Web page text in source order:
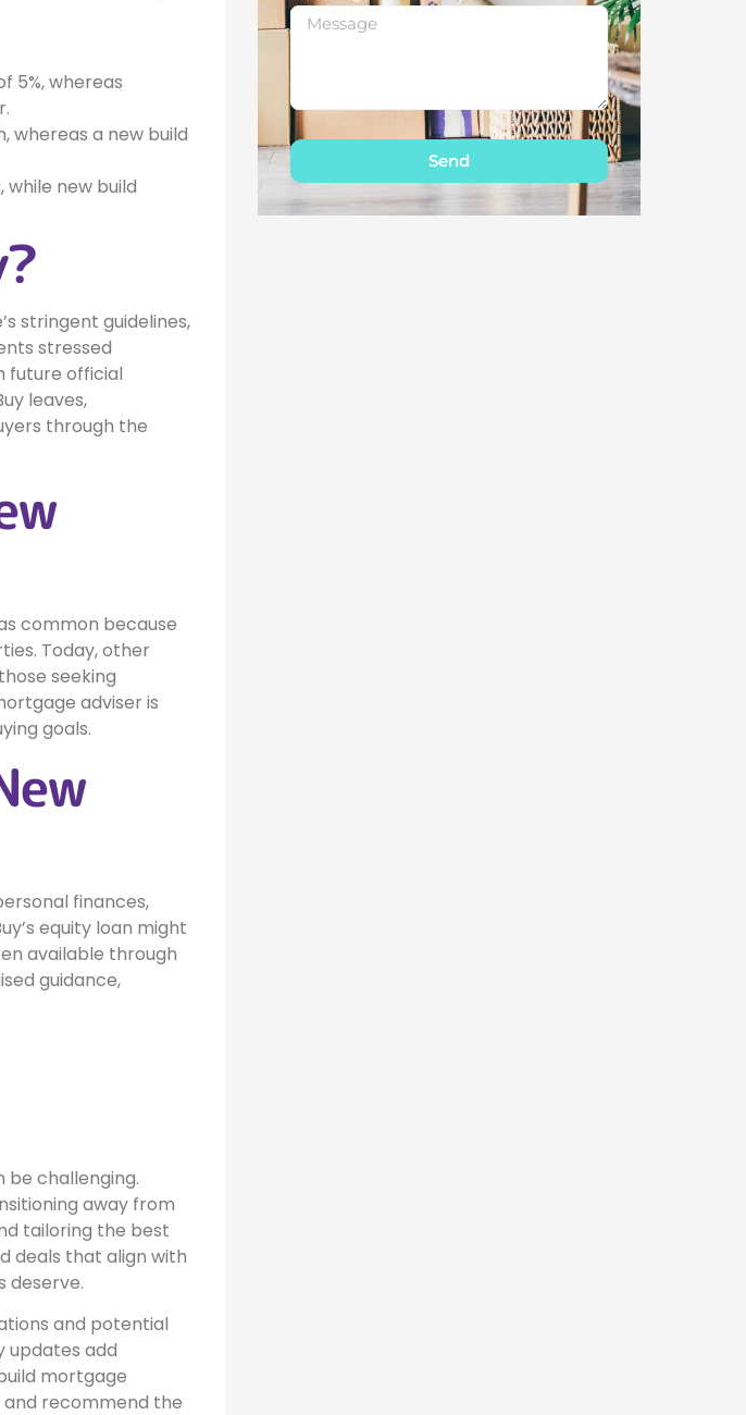
5%, whereas
whereas a new build
while new build
stringent guidelines,
stressed
future official
leaves,
through the
common because
Today, other
seeking
adviser is
goals.
finances,
equity loan might
available through
guidance,
be challenging.
away from
tailoring the best
deals that align with
deserve.
and potential
updates add
mortgage
and recommend the
Send